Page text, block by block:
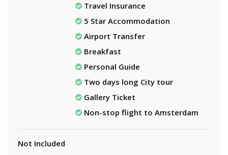
Travel Insurance
5 Star Accommodation
Airport Transfer
Breakfast
Personal Guide
Two days long City tour
Gallery Ticket
Non-stop flight to Amsterdam
Not Included